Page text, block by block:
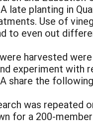
late planting in
Use of
to even out
harvested
experiment with
share the
was repeated
for a 200-